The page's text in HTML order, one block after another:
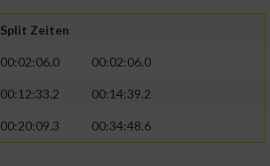
Split Zeiten
00:02:06.0 00:02:06.0
00:12:33.2 00:14:39.2
00:20:09.3 00:34:48.6